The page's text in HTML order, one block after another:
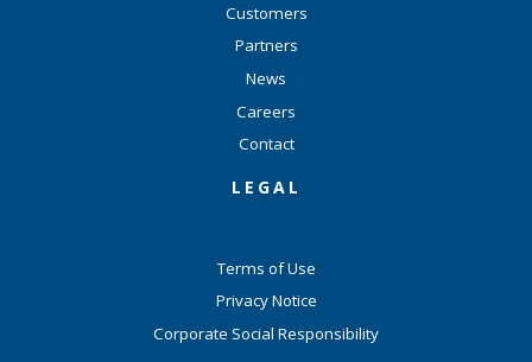
Customers
Partners
News
Careers
Contact
LEGAL
Terms of Use
Privacy Notice
Corporate Social Responsibility